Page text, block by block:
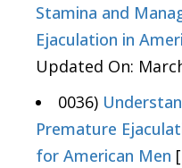
Stamina and
Ejaculation in
Updated On:
0036)
Premature
for American Men